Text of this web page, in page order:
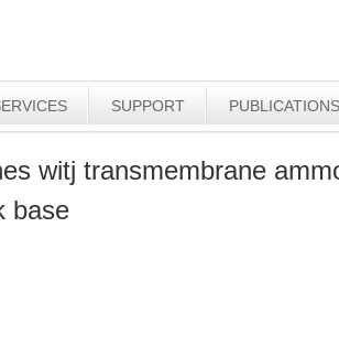
SUPPORT PUBLICATIONS
witj transmembrane
base